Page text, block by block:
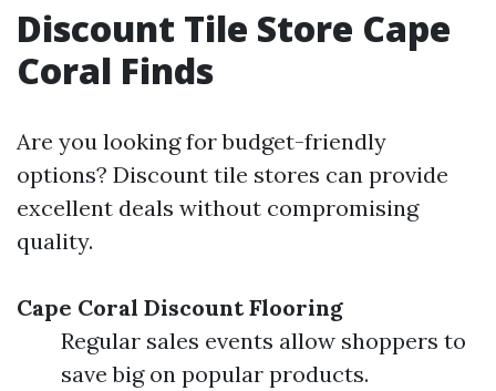
Discount Tile Store Cape
Coral Finds
Are you looking for budget-friendly
options? Discount tile stores can provide
excellent deals without compromising
quality.
Cape Coral Discount Flooring
Regular sales events allow shoppers to
save big on popular products.